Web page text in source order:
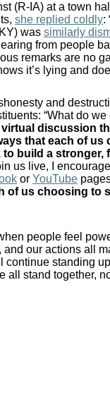
(R-IA) at a town
she replied coldly:
was similarly
from people
remarks are no
it’s lying and
and
“What do
virtual discussion
that each of us
build a stronger,
us live, I
or YouTube
of us choosing to
people feel
and our actions all
continue standing
all stand together,